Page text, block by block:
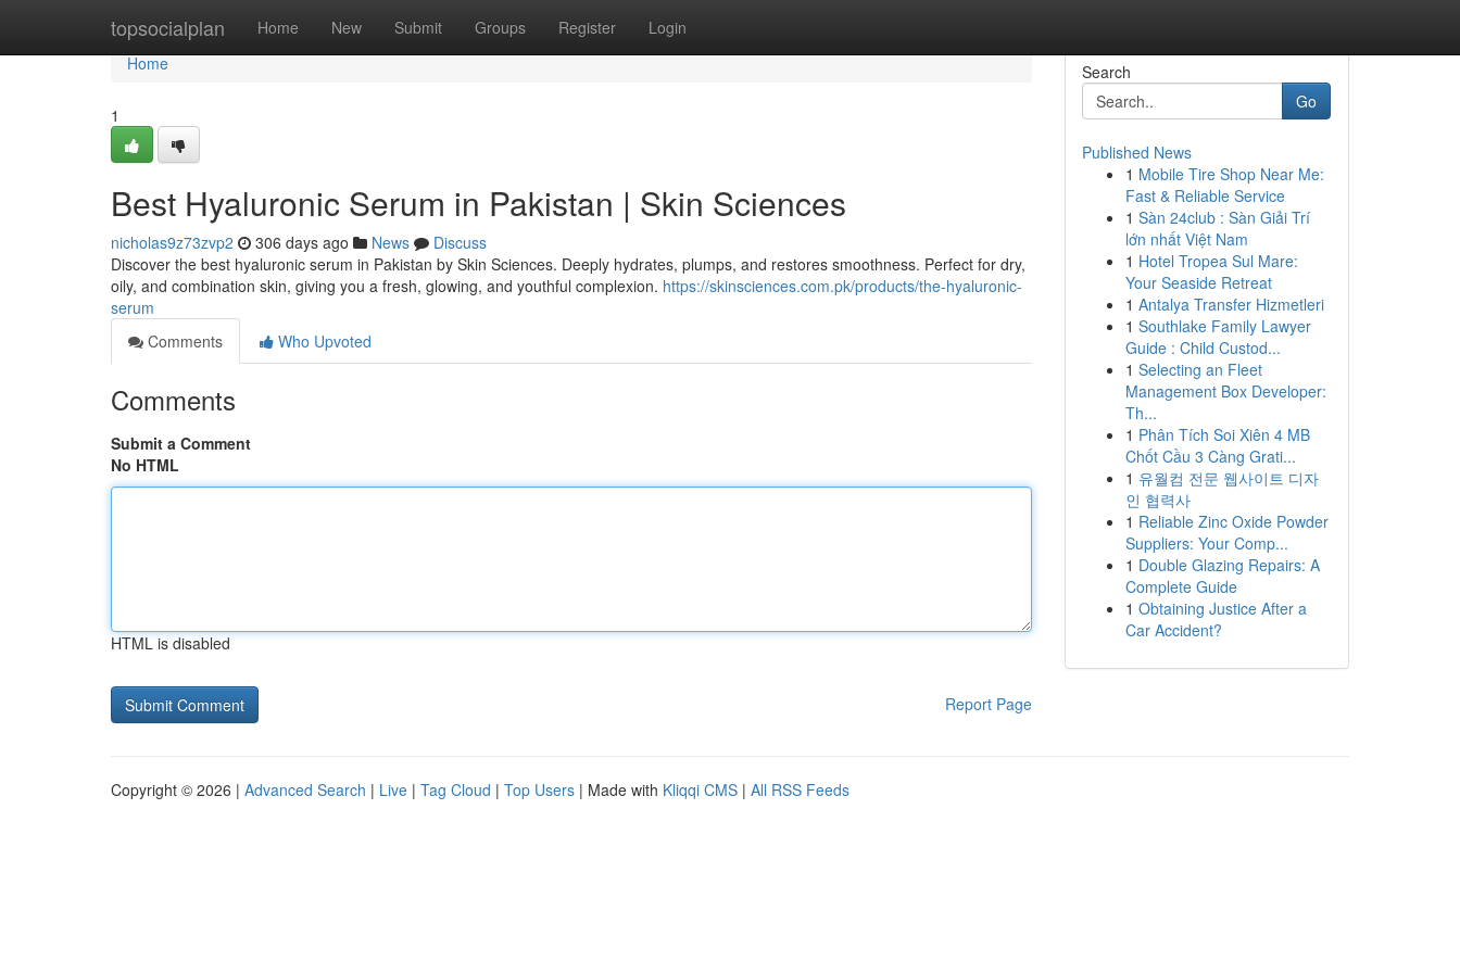
topsocialplan Home New Submit Groups Register Login
Home
Home
1
Best Hyaluronic Serum in Pakistan | Skin Sciences
nicholas9z73zvp2 306 days ago News
Discuss
Discover the best hyaluronic serum in Pakistan by Skin Sciences. Deeply hydrates, plumps, and restores smoothness. Perfect for dry,
oily, and combination skin, giving you a fresh, glowing, and youthful complexion. https://skinsciences.com.pk/products/the-hyaluronic-
serum
Comments
Who Upvoted
Comments
Submit a Comment
No HTML
HTML is disabled
Report Page
Search
Go
Published News
1 Mobile Tire Shop Near Me:
Fast & Reliable Service
1 Sàn 24club : Sàn Giải Trí
lớn nhất Việt Nam
1 Hotel Tropea Sul Mare:
Your Seaside Retreat
1 Antalya Transfer Hizmetleri
1 Southlake Family Lawyer
Guide : Child Custod...
1 Selecting an Fleet
Management Box Developer:
Th...
1 Phân Tích Soi Xiên 4 MB
Chốt Cầu 3 Càng Grati...
1 유월컴 전문 웹사이트 디자
인 협력사
1 Reliable Zinc Oxide Powder
Suppliers: Your Comp...
1 Double Glazing Repairs: A
Complete Guide
1 Obtaining Justice After a
Car Accident?
Copyright © 2026 | Advanced Search | Live | Tag Cloud | Top Users | Made with Kliqqi CMS | All RSS Feeds